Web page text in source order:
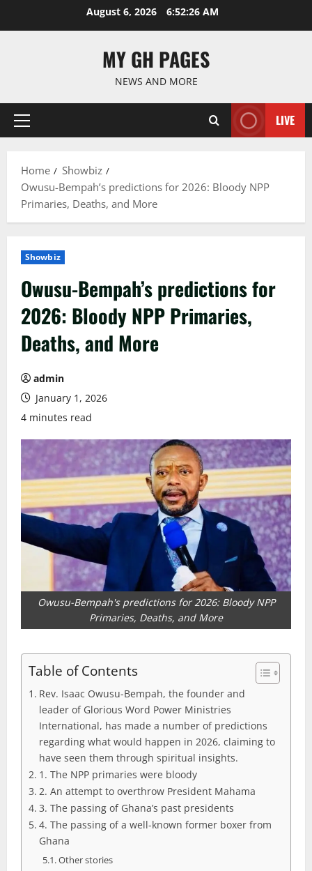
August 6, 2026 6:52:28 AM
MY GH PAGES
NEWS AND MORE
Primary
LIVE
Home
Showbiz
Owusu-Bempah’s predictions for 2026: Bloody NPP
Primaries, Deaths, and More
Showbiz
Owusu-Bempah’s predictions for
2026: Bloody NPP Primaries,
Deaths, and More
admin
January 1, 2026
4 minutes read
Owusu-Bempah's predictions for 2026: Bloody NPP
Primaries, Deaths, and More
Table of Contents
Rev. Isaac Owusu-Bempah, the founder and
leader of Glorious Word Power Ministries
International, has made a number of predictions
regarding what would happen in 2026, claiming to
have seen them through spiritual insights.
1. The NPP primaries were bloody
2. An attempt to overthrow President Mahama
3. The passing of Ghana’s past presidents
4. The passing of a well-known former boxer from
Ghana
Other stories